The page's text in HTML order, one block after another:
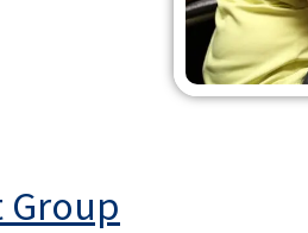
Group